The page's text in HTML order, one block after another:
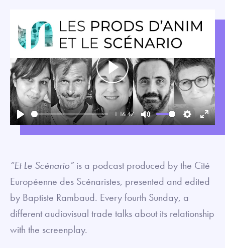
Play
-1:16:47
Mute SettingsEnter
Play
“Et Le Scénario”is a podcast produced by the Cité
Européenne des Scénaristes, presented and edited
by Baptiste Rambaud. Every fourth Sunday, a
different audiovisual trade talks about its relationship
with the screenplay.